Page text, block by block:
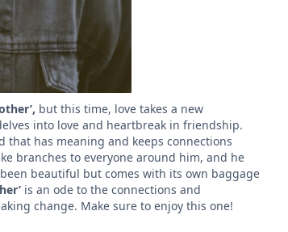
but this time, love takes a new
into love and heartbreak in friendship.
that has meaning and keeps connections
branches to everyone around him, and he
beautiful but comes with its own baggage
is an ode to the connections and
change. Make sure to enjoy this one!